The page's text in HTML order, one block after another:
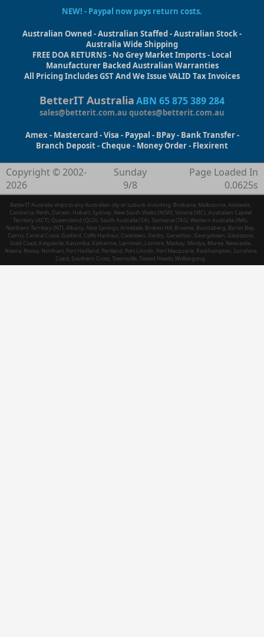
NEW! - Paypal now pays return costs.
Australian Owned - Australian Staffed - Australian Stock -
Australia Wide Shipping
FREE DOA RETURNS - No Grey Market Imports - Local
Manufacturer Backed Australian Warranties
All Pricing Includes GST And We Issue VALID Tax Invoices
BetterIT AustraliaABN 65 875 389 284
sales@betterit.com.au quotes@betterit.com.au
Amex - Mastercard - Visa - Paypal - BPay - Bank Transfer -
Branch Deposit - Cheque - Money Order - Flexirent
Copyright © 2002-
2026
Sunday
9/8
Page Loaded In
0.0625s
BetterIT Australia ships to any Australian city or suburb including: Brisbane, Melbourne, Adelaide,
Canberra, Perth, Darwin, Hobart, Sydney, New South Wales (NSW), Victoria (VIC), Australian Capital
Territory (ACT), Queensland (QLD), South Australia (SA), Tasmania (TAS), Western Australia (WA),
Northern Territory (NT), Albany, Alice Springs, Armidale, Broken Hill, Broome, Bundaberg, Byron Bay,
Cairns, Central Coast, Gosford, Coffs Harbour, Cooktown, Derby, Geraldton, Georgetown, Gladstone,
Gold Coast, Kalgoorlie, Karumba, Katherine, Larrimah, Lismore, Mackay, Minilya, Moree, Newcastle,
Nowra, Noosa, Northam, Port Hedland, Portland, Port Lincoln, Port Macquarie, Rockhampton, Sunshine
Coast, Southern Cross, Townsville, Tweed Heads, Wollongong.